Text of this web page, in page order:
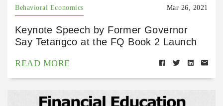
Behavioral Economics Mar 26, 2021
Keynote Speech by Former Governor
Say Tetangco at the FQ Book 2 Launch
READ MORE